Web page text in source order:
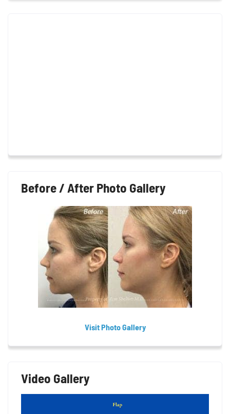
Before / After Photo Gallery
Visit Photo Gallery
Video Gallery